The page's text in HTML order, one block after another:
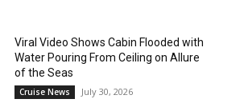
Viral Video Shows Cabin Flooded with
Water Pouring From Ceiling on Allure
of the Seas
Cruise News July 30, 2026